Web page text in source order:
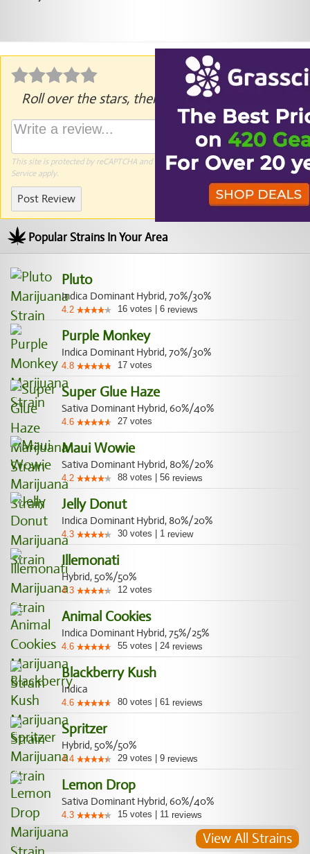
Roll over the stars, then click to rate.
This site is protected by reCAPTCHA and the GooglePrivacy PolicyandTerms of
Serviceapply.
Post Review
Popular Strains In Your Area
Pluto
Indica Dominant Hybrid, 70%/30%
4.2 16 votes 6 reviews
Purple Monkey
Indica Dominant Hybrid, 70%/30%
4.8 17 votes
Super Glue Haze
Sativa Dominant Hybrid, 60%/40%
4.6 27 votes
Maui Wowie
Sativa Dominant Hybrid, 80%/20%
4.2 88 votes 56 reviews
Jelly Donut
Indica Dominant Hybrid, 80%/20%
4.3 30 votes 1 review
Illemonati
Hybrid, 50%/50%
4.3 12 votes
Animal Cookies
Indica Dominant Hybrid, 75%/25%
4.6 55 votes 24 reviews
Blackberry Kush
Indica
4.6 80 votes 61 reviews
Spritzer
Hybrid, 50%/50%
4.4 29 votes 9 reviews
Lemon Drop
Sativa Dominant Hybrid, 60%/40%
4.3 15 votes 11 reviews
View All Strains